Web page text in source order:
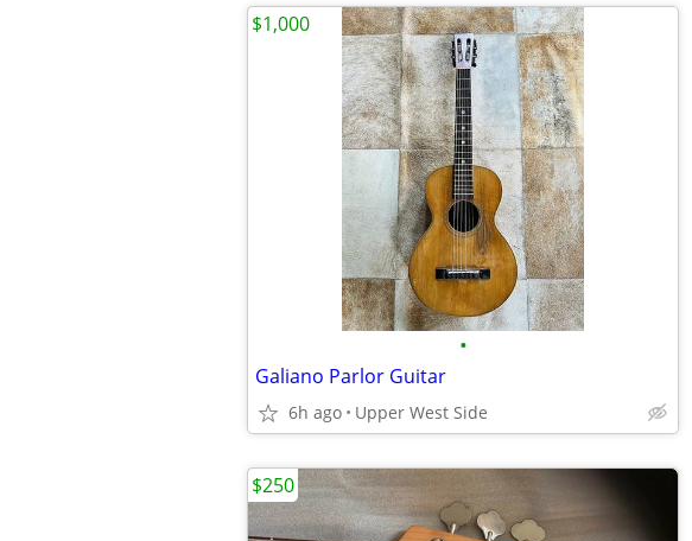
•
Galiano Parlor Guitar
6h ago Upper West Side
$1,000
$250